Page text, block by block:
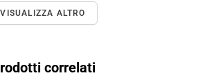
VISUALIZZA ALTRO
correlati